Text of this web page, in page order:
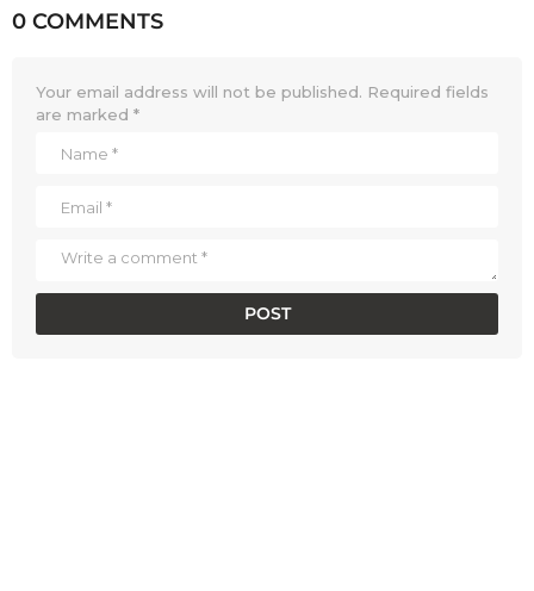
0 COMMENTS
Your email address will not be published. Required fields
are marked *